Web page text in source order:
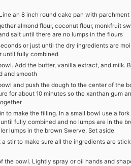
an 8 inch round cake pan with parchment
almond flour, coconut flour, monkfruit
salt until there are no lumps in the flours
or just until the dry ingredients are
until fully combined
Add the butter, vanilla extract, and milk.
and smooth
and push the dough to the center of the
for about 10 minutes so the xanthan gum
to make the filling. In a small bowl use a
fully combined and no lumps are in the
lumps in the brown Swerve. Set aside
stir to make sure all the ingredients are
the bowl. Lightly spray or oil hands and